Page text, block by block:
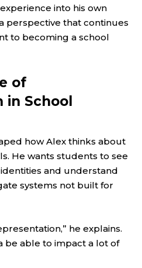
into his own
perspective that continues
to becoming a school
of
School
how Alex thinks about
He wants students to see
and understand
systems not built for
he explains.
be able to impact a lot of